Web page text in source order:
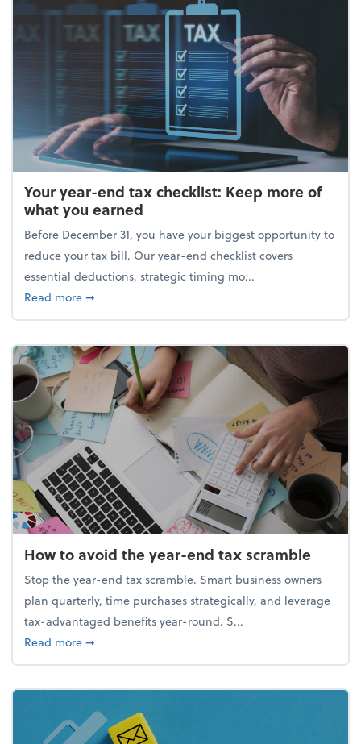
Your year-end tax checklist: Keep more of
what you earned
Before December 31, you have your biggest opportunity to
reduce your tax bill. Our year-end checklist covers
essential deductions, strategic timing mo...
Read moreabout Your year-end tax checklist: Keep more of
➞
How to avoid the year-end tax scramble
Stop the year-end tax scramble. Smart business owners
plan quarterly, time purchases strategically, and leverage
tax-advantaged benefits year-round. S...
Read moreabout How to avoid the year-end tax scramble
➞